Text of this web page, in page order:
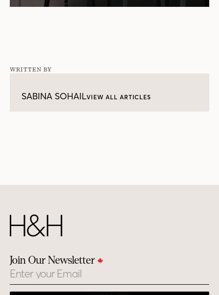
WRITTEN BY
SABINA SOHAILVIEW ALL ARTICLES
Join Our Newsletter
Email